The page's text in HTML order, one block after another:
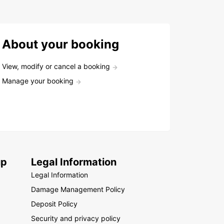
About your booking
View, modify or cancel a booking
Manage your booking
Legal Information
Legal Information
Damage Management Policy
Deposit Policy
Security and privacy policy